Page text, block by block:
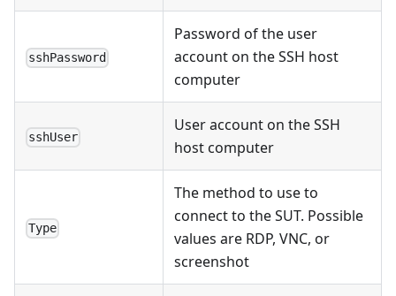
sshPassword
Password of the user
account on the SSH host
computer
sshUser
User account on the SSH
host computer
Type
The method to use to
connect to the SUT. Possible
values are RDP, VNC, or
screenshot